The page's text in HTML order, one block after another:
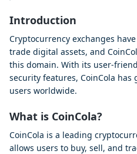
Introduction
Cryptocurrency exchanges
trade digital assets, and
this domain. With its user-
security features, CoinCola
users worldwide.
What is CoinCola?
CoinCola is a leading
allows users to buy, sell, and